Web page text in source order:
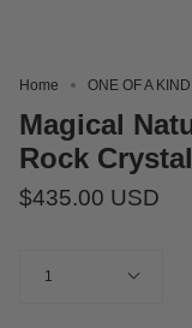
Home ONE OF A KIND
Magical
Rock Crystal
$435.00 USD
1